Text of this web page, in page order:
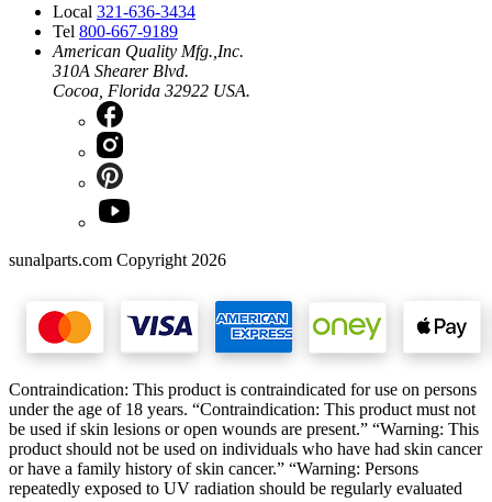
Local 321-636-3434
Tel 800-667-9189
American Quality Mfg.,Inc.
310A Shearer Blvd.
Cocoa, Florida 32922 USA.
sunalparts.com Copyright 2026
Contraindication: This product is contraindicated for use on persons
under the age of 18 years. “Contraindication: This product must not
be used if skin lesions or open wounds are present.” “Warning: This
product should not be used on individuals who have had skin cancer
or have a family history of skin cancer.” “Warning: Persons
repeatedly exposed to UV radiation should be regularly evaluated